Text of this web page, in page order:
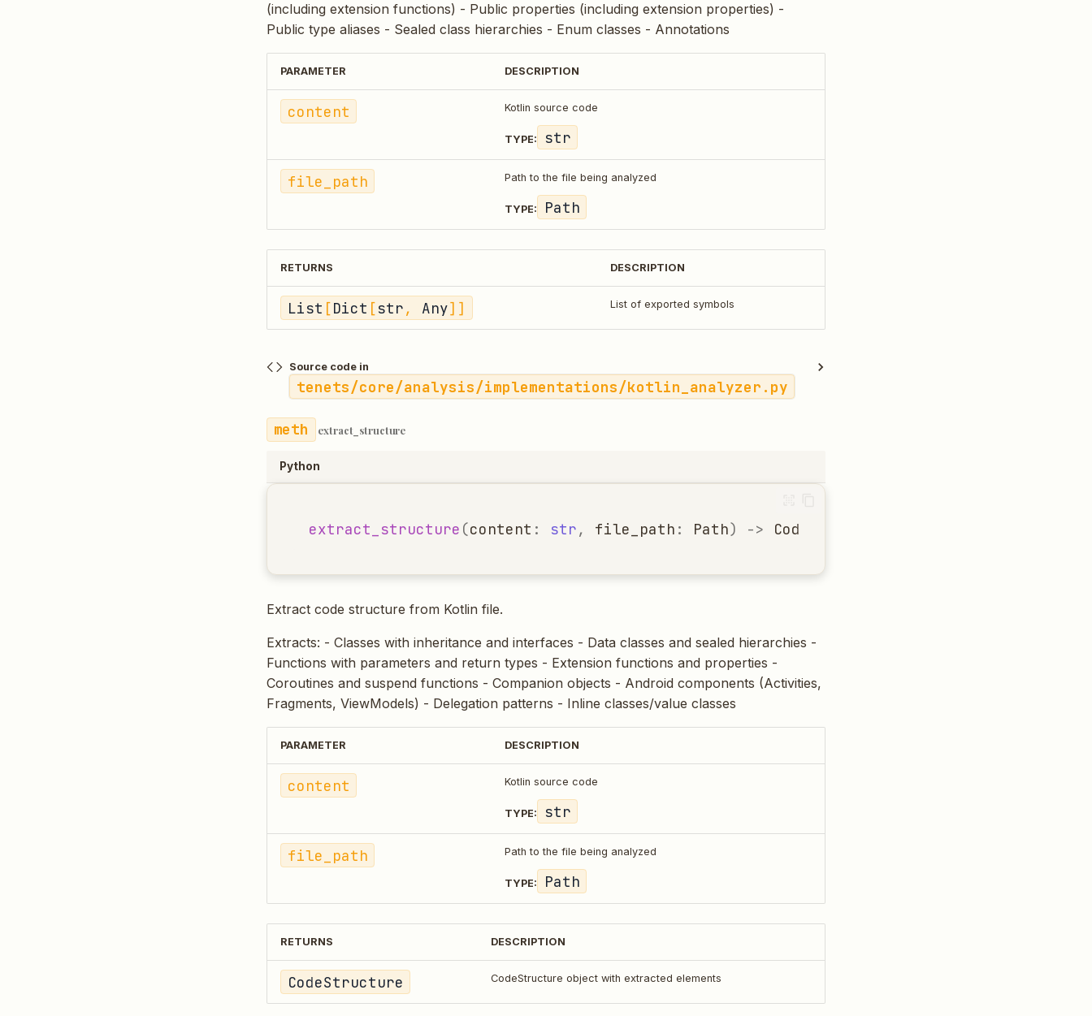
(including extension functions) - Public properties (including extension properties) -
Public type aliases - Sealed class hierarchies - Enum classes - Annotations
PARAMETER DESCRIPTION
content Kotlin source code
TYPE: str
file_path Path to the file being analyzed
TYPE: Path
RETURNS DESCRIPTION
List [Dict [str , Any]] List of exported symbols
Source code in
tenets/core/analysis/implementations/kotlin_analyzer.py
extract_structure
Python
extract_structure (content : str , file_path : Path) -> CodeStructure
Extract code structure from Kotlin file.
Extracts: - Classes with inheritance and interfaces - Data classes and sealed hierarchies -
Functions with parameters and return types - Extension functions and properties -
Coroutines and suspend functions - Companion objects - Android components (Activities,
Fragments, ViewModels) - Delegation patterns - Inline classes/value classes
PARAMETER DESCRIPTION
content Kotlin source code
TYPE: str
file_path Path to the file being analyzed
TYPE: Path
RETURNS DESCRIPTION
CodeStructure CodeStructure object with extracted elements